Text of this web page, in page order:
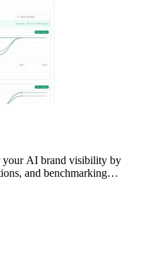
your AI brand visibility by
and benchmarking